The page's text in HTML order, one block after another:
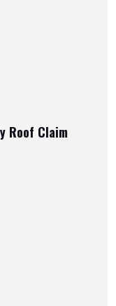
Roof Claim